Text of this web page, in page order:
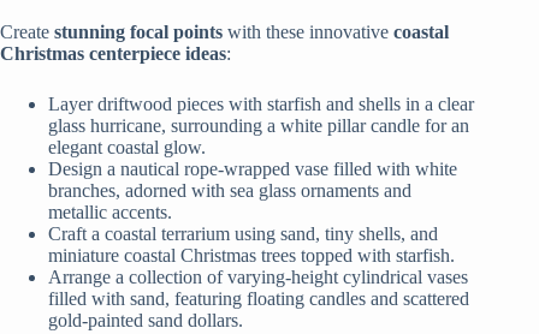
Create stunning focal points with these innovative coastal
Christmas centerpiece ideas:
Layer driftwood pieces with starfish and shells in a clear
glass hurricane, surrounding a white pillar candle for an
elegant coastal glow.
Design a nautical rope-wrapped vase filled with white
branches, adorned with sea glass ornaments and
metallic accents.
Craft a coastal terrarium using sand, tiny shells, and
miniature coastal Christmas trees topped with starfish.
Arrange a collection of varying-height cylindrical vases
filled with sand, featuring floating candles and scattered
gold-painted sand dollars.